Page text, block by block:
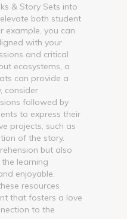
& Story Sets into
both student
example, you can
with your
and critical
ecosystems, a
can provide a
consider
followed by
to express their
projects, such as
of the story.
but also
learning
enjoyable.
resources
that fosters a love
to the